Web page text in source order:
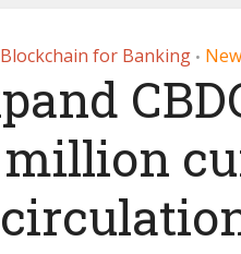
Blockchain for Banking •
million